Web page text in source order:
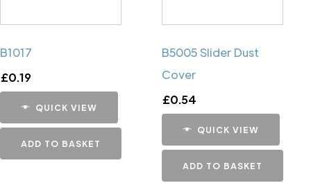
B1017
£0.19
QUICK VIEW
ADD TO BASKET
B5005 Slider Dust
Cover
£0.54
QUICK VIEW
ADD TO BASKET